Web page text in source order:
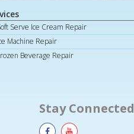
Serve Ice Cream Repair
Machine Repair
Beverage Repair
Stay Connected